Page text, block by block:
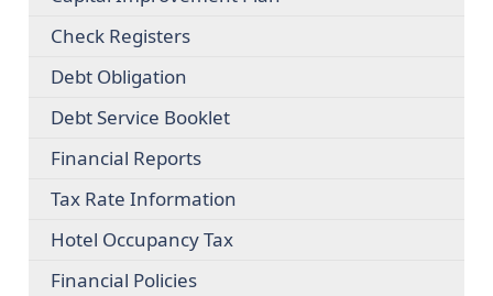
Check Registers
Debt Obligation
Debt Service Booklet
Financial Reports
Tax Rate Information
Hotel Occupancy Tax
Financial Policies